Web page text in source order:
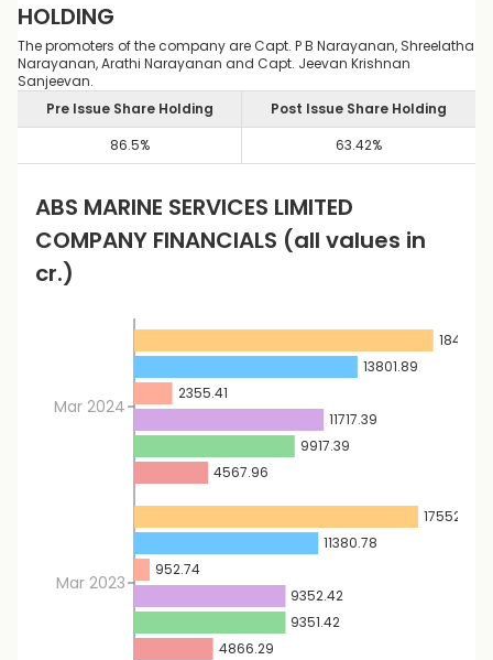
HOLDING
The promoters of the company are Capt. P B Narayanan, Shreelatha
Narayanan, Arathi Narayanan and Capt. Jeevan Krishnan
Sanjeevan.
Pre Issue Share Holding
Post Issue Share Holding
86.5% 63.42%
ABS MARINE SERVICES LIMITED
COMPANY FINANCIALS (all values in
cr.)
Mar 2024
Mar 2023
17552.5
13801.89
11380.78
2355.41
952.74
11717.39
9352.42
9917.39
9351.42
4567.96
4866.29